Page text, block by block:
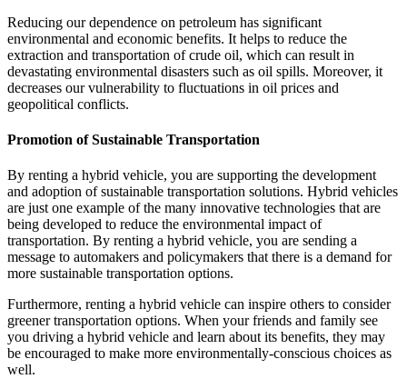
Reducing our dependence on petroleum has significant
environmental and economic benefits. It helps to reduce the
extraction and transportation of crude oil, which can result in
devastating environmental disasters such as oil spills. Moreover, it
decreases our vulnerability to fluctuations in oil prices and
geopolitical conflicts.
Promotion of Sustainable Transportation
By renting a hybrid vehicle, you are supporting the development
and adoption of sustainable transportation solutions. Hybrid vehicles
are just one example of the many innovative technologies that are
being developed to reduce the environmental impact of
transportation. By renting a hybrid vehicle, you are sending a
message to automakers and policymakers that there is a demand for
more sustainable transportation options.
Furthermore, renting a hybrid vehicle can inspire others to consider
greener transportation options. When your friends and family see
you driving a hybrid vehicle and learn about its benefits, they may
be encouraged to make more environmentally-conscious choices as
well.